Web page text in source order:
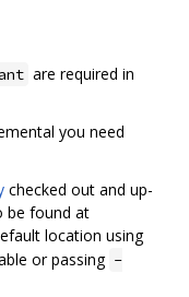
are required in
you need
checked out and up-
be found at
location using
or passing -